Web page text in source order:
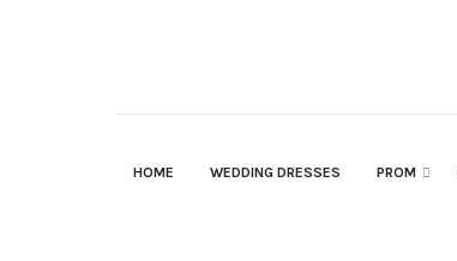
HOME WEDDING DRESSES PROM